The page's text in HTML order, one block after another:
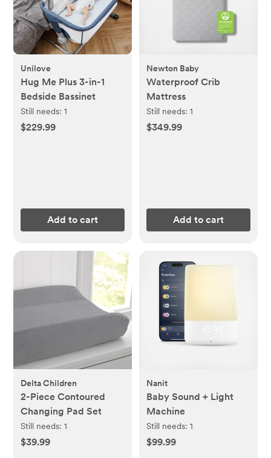
Unilove
Hug Me Plus 3-in-1
Bedside Bassinet
Still needs:1
$229.99
Add to cart
Newton Baby
Waterproof Crib
Mattress
Still needs: 1
$349.99
Add to cart
Delta Children
2-Piece Contoured
Changing Pad Set
Still needs:1
$39.99
Nanit
Baby Sound + Light
Machine
Still needs: 1
$99.99